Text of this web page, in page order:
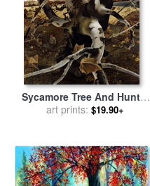
Sycamore Tree And Hunter
October 16 1943 for sale
art prints: $19.90+